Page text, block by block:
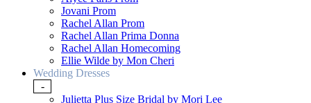
Jovani Prom
Rachel Allan Prom
Rachel Allan Prima Donna
Rachel Allan Homecoming
Ellie Wilde by Mon Cheri
Wedding Dresses
-
Julietta Plus Size Bridal by Mori Lee